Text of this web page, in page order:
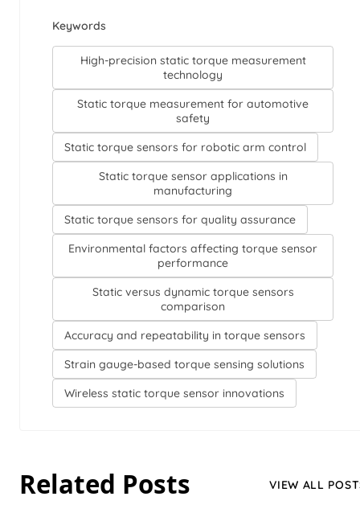
Keywords
High-precision static torque measurement
technology
Static torque measurement for automotive
safety
Static torque sensors for robotic arm control
Static torque sensor applications in
manufacturing
Static torque sensors for quality assurance
Environmental factors affecting torque sensor
performance
Static versus dynamic torque sensors
comparison
Accuracy and repeatability in torque sensors
Strain gauge-based torque sensing solutions
Wireless static torque sensor innovations
Related Posts VIEW ALL